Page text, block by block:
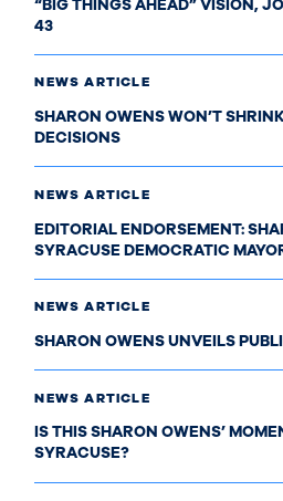
“BIG THINGS AHEAD” VISION,
43
NEWS ARTICLE
SHARON OWENS WON’T
DECISIONS
NEWS ARTICLE
EDITORIAL ENDORSEMENT:
SYRACUSE DEMOCRATIC
NEWS ARTICLE
SHARON OWENS UNVEILS
NEWS ARTICLE
IS THIS SHARON OWENS’
SYRACUSE?